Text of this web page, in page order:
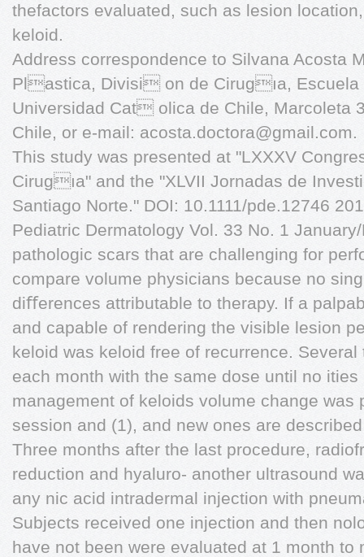
thefactors evaluated, such as lesion
keloid.
Address correspondence to Silvana Acosta
Plastica, Divisi on de Cirugıa, Escuela
Universidad Cat olica de Chile, Marcoleta
Chile, or e-mail: acosta.doctora@gmail.com.
This study was presented at "LXXXV
Cirugıa" and the "XLVII Jornadas de
Santiago Norte." DOI: 10.1111/pde.12746
Pediatric Dermatology Vol. 33 No. 1
pathologic scars that are challenging for
compare volume physicians because no
diﬀerences attributable to therapy. If a
and capable of rendering the visible lesion
keloid was keloid free of recurrence.
each month with the same dose until no
management of keloids volume change was
session and (1), and new ones are
Three months after the last procedure,
reduction and hyaluro- another ultrasound
any nic acid intradermal injection with
Subjects received one injection and then
have not been were evaluated at 1 month